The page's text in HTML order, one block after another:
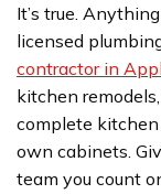
It’s true.
licensed
contractor in
kitchen
complete
own cabinets.
team you count